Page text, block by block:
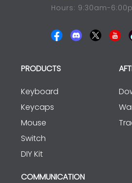
Hours: 9:30am-
PRODUCTS
Keyboard
Keycaps
Mouse
Switch
DIY Kit
COMMUNICATION